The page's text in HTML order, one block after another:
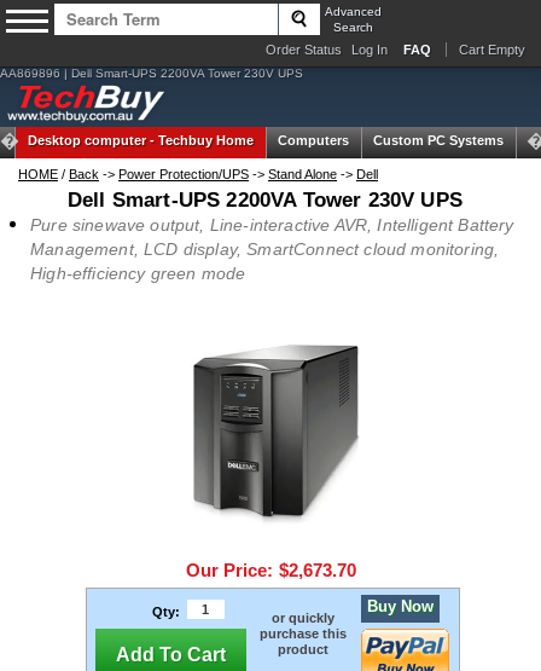
Advanced
Search
Order Status Log In FAQ Cart Empty
AA869896 | Dell Smart-UPS 2200VA Tower 230V UPS
Desktop computer -Techbuy Home Computers Custom PC Systems
HOME / Back -> Power Protection/UPS -> Stand Alone -> Dell
Dell Smart-UPS 2200VA Tower 230V UPS
Pure sinewave output, Line-interactive AVR, Intelligent Battery
Management, LCD display, SmartConnect cloud monitoring,
High-efficiency green mode
Our Price: $2,673.70
Qty:
Add To Cart
or quickly
purchase this
product
Buy Now